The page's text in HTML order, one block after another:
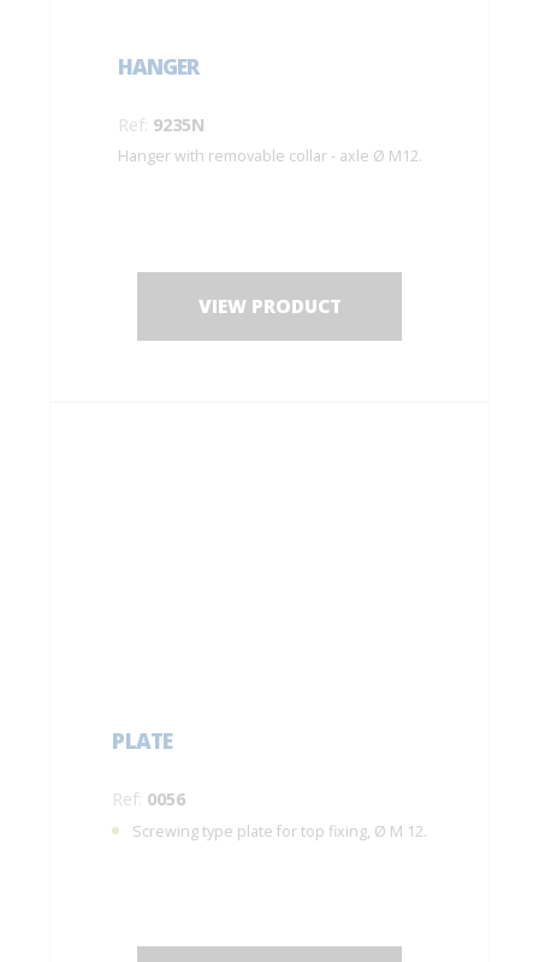
HANGER
Ref: 9235N
Hanger with removable collar - axle Ø M12.
VIEW PRODUCT
PLATE
Ref: 0056
Screwing type plate for top fixing, Ø M 12.